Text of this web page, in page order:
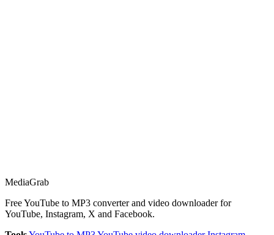
MediaGrab
Free YouTube to MP3 converter and video downloader for
YouTube, Instagram, X and Facebook.